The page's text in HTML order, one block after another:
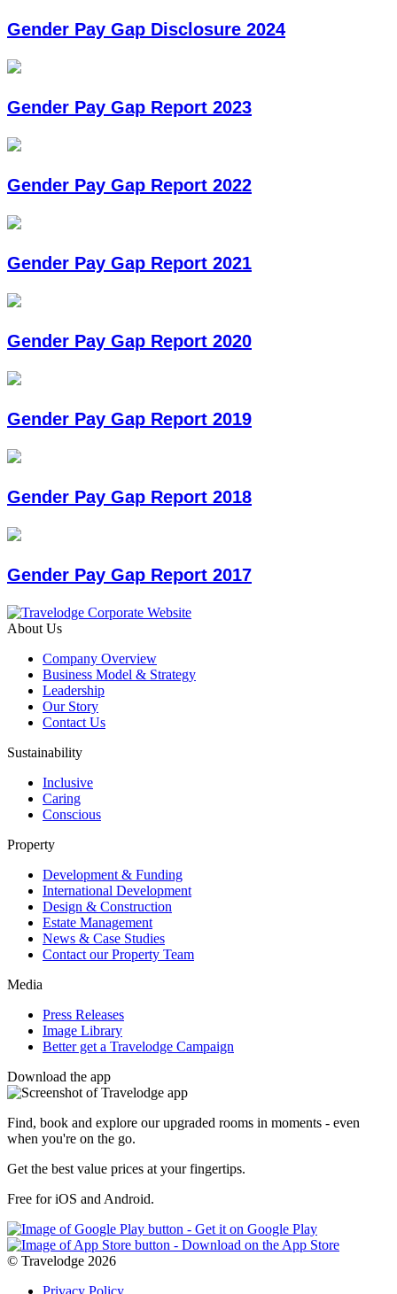
Gender Pay Gap Disclosure 2024
Gender Pay Gap Report 2023
Gender Pay Gap Report 2022
Gender Pay Gap Report 2021
Gender Pay Gap Report 2020
Gender Pay Gap Report 2019
Gender Pay Gap Report 2018
Gender Pay Gap Report 2017
About Us
Company Overview
Business Model & Strategy
Leadership
Our Story
Contact Us
Sustainability
Inclusive
Caring
Conscious
Property
Development & Funding
International Development
Design & Construction
Estate Management
News & Case Studies
Contact our Property Team
Media
Press Releases
Image Library
Better get a Travelodge Campaign
Download the app
Find, book and explore our upgraded rooms in moments - even
when you're on the go.
Get the best value prices at your fingertips.
Free for iOS and Android.
© Travelodge 2026
Privacy Policy